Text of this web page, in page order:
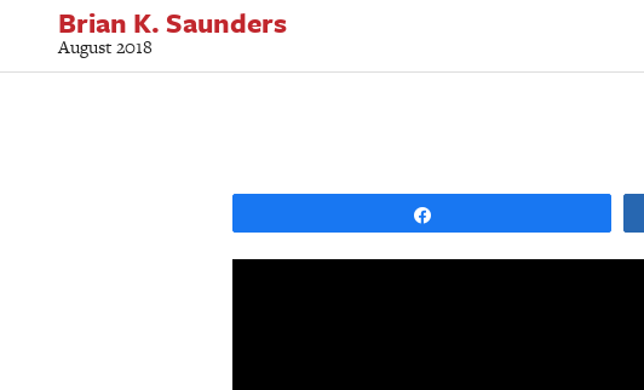
Brian K. Saunders
August 2018